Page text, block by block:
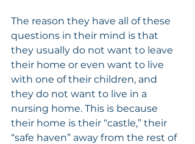
The reason they have all of these
questions in their mind is that
they usually do not want to leave
their home or even want to live
with one of their children, and
they do not want to live in a
nursing home. This is because
their home is their “castle,” their
“safe haven” away from the rest of